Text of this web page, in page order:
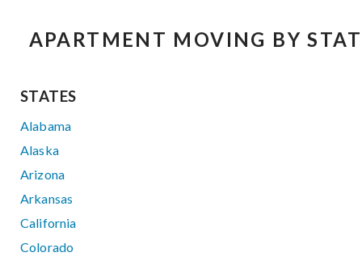
APARTMENT MOVING BY
STATES
Alabama
Alaska
Arizona
Arkansas
California
Colorado